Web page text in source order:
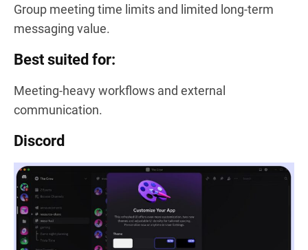
Group meeting time limits and limited long-term
messaging value.
Best suited for:
Meeting-heavy workflows and external
communication.
Discord